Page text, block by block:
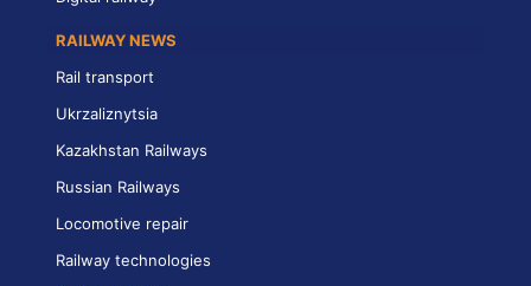
RAILWAY NEWS
Rail transport
Ukrzaliznytsia
Kazakhstan Railways
Russian Railways
Locomotive repair
Railway technologies